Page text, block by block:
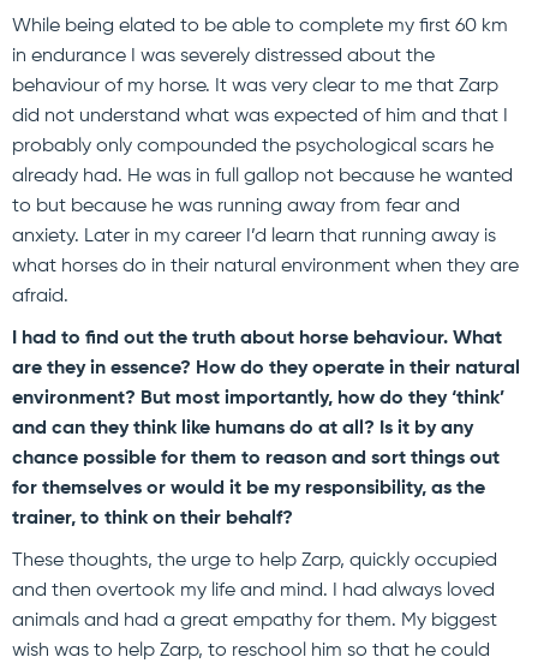
While being elated to be able to complete my first 60 km
in endurance I was severely distressed about the
behaviour of my horse. It was very clear to me that Zarp
did not understand what was expected of him and that I
probably only compounded the psychological scars he
already had. He was in full gallop not because he wanted
to but because he was running away from fear and
anxiety. Later in my career I’d learn that running away is
what horses do in their natural environment when they are
afraid.
I had to find out the truth about horse behaviour. What
are they in essence? How do they operate in their natural
environment? But most importantly, how do they ‘think’
and can they think like humans do at all? Is it by any
chance possible for them to reason and sort things out
for themselves or would it be my responsibility, as the
trainer, to think on their behalf?
These thoughts, the urge to help Zarp, quickly occupied
and then overtook my life and mind. I had always loved
animals and had a great empathy for them. My biggest
wish was to help Zarp, to reschool him so that he could